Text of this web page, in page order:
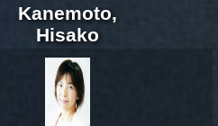
Kanemoto,
Hisako